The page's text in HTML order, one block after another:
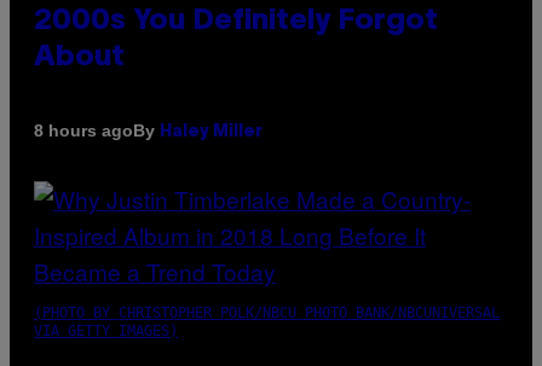
2000s You Definitely Forgot
About
8 hours agoBy Haley Miller
(PHOTO BY CHRISTOPHER POLK/NBCU PHOTO BANK/NBCUNIVERSAL
VIA GETTY IMAGES)